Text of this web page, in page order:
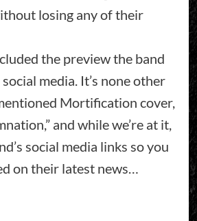
losing any of their
the preview the band
media. It’s none other
Mortification cover,
and while we’re at it,
social media links so you
on their latest news…